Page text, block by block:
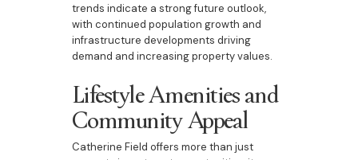
trends indicate a strong future outlook,
with continued population growth and
infrastructure developments driving
demand and increasing property values.
Lifestyle Amenities and
Community Appeal
Catherine Field offers more than just